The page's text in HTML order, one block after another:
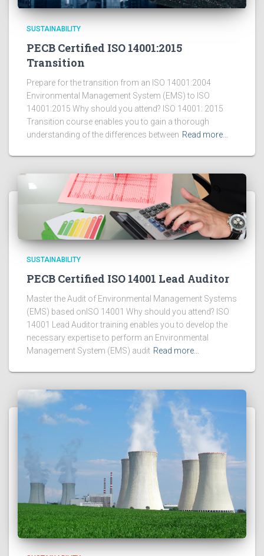
SUSTAINABILITY
PECB Certified ISO 14001:2015
Transition
Prepare for the transition from an ISO 14001:2004
Environmental Management System (EMS) to ISO
14001:2015 Why should you attend? ISO 14001: 2015
Transition course enables you to gain a thorough
understanding of the differences between Read more…
SUSTAINABILITY
PECB Certified ISO 14001 Lead Auditor
Master the Audit of Environmental Management Systems
(EMS) based onISO 14001 Why should you attend? ISO
14001 Lead Auditor training enables you to develop the
necessary expertise to perform an Environmental
Management System (EMS) audit Read more…